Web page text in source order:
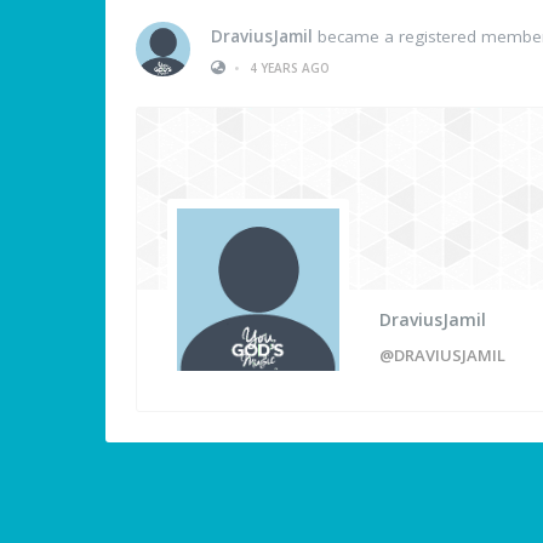
DraviusJamil became a registered
•
4 YEARS AGO
DraviusJamil
@DRAVIUSJAMIL